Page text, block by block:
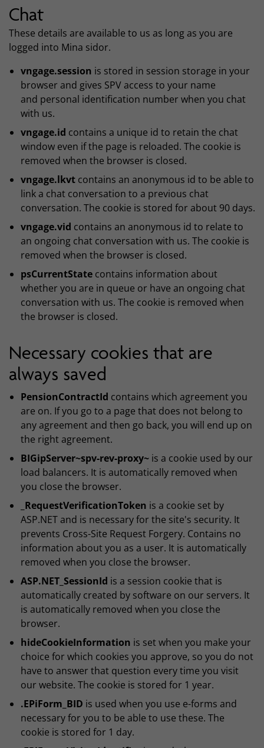
Chat
These details are available to us as long as you are
logged into Mina sidor.
vngage.session is stored in session storage in your
browser and gives SPV access to your name
and personal identification number when you chat
with us.
vngage.id contains a unique id to retain the chat
window even if the page is reloaded. The cookie is
removed when the browser is closed.
vngage.lkvt contains an anonymous id to be able to
link a chat conversation to a previous chat
conversation. The cookie is stored for about 90 days.
vngage.vid contains an anonymous id to relate to
an ongoing chat conversation with us. The cookie is
removed when the browser is closed.
psCurrentState contains information about
whether you are in queue or have an ongoing chat
conversation with us. The cookie is removed when
the browser is closed.
Necessary cookies that are
always saved
PensionContractId contains which agreement you
are on. If you go to a page that does not belong to
any agreement and then go back, you will end up on
the right agreement.
BIGipServer~spv-rev-proxy~ is a cookie used by our
load balancers. It is automatically removed when
you close the browser.
_RequestVerificationToken is a cookie set by
ASP.NET and is necessary for the site's security. It
prevents Cross-Site Request Forgery. Contains no
information about you as a user. It is automatically
removed when you close the browser.
ASP.NET_SessionId is a session cookie that is
automatically created by software on our servers. It
is automatically removed when you close the
browser.
hideCookieInformation is set when you make your
choice for which cookies you approve, so you do not
have to answer that question every time you visit
our website. The cookie is stored for 1 year.
.EPiForm_BID is used when you use e-forms and
necessary for you to be able to use these. The
cookie is stored for 1 day.